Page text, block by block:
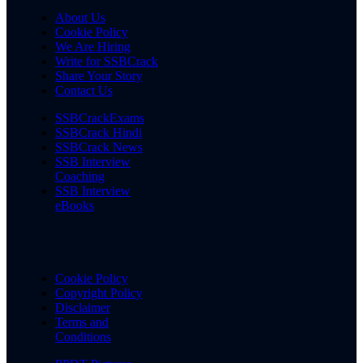
About Us
Cookie Policy
We Are Hiring
Write for SSBCrack
Share Your Story
Contact Us
SSBCrackExams
SSBCrack Hindi
SSBCrack News
SSB Interview
Coaching
SSB Interview
eBooks
Cookie Policy
Copyright Policy
Disclaimer
Terms and
Conditions